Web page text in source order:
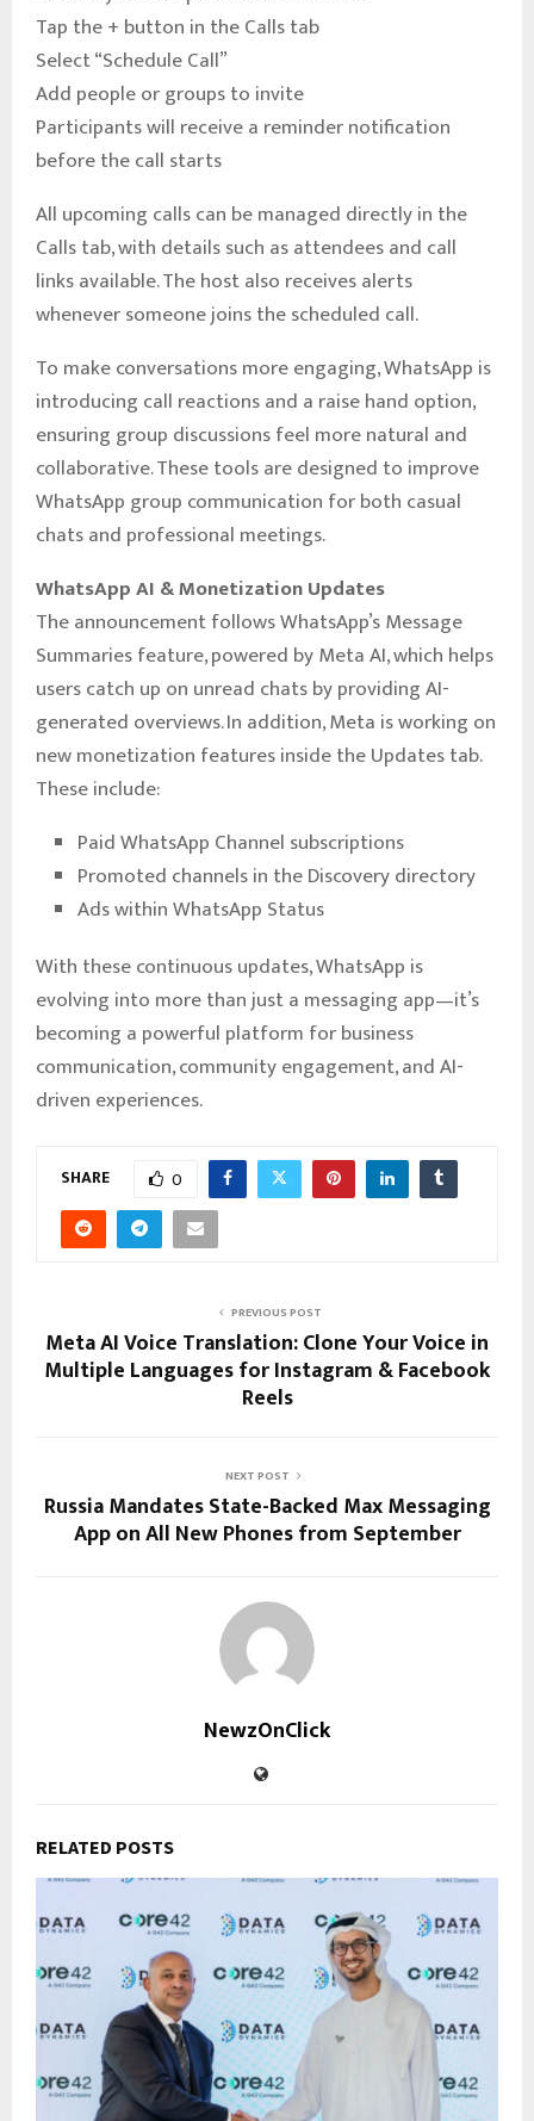
Tap the + button in the Calls tab
Select “Schedule Call”
Add people or groups to invite
Participants will receive a reminder notification
before the call starts
All upcoming calls can be managed directly in the
Calls tab, with details such as attendees and call
links available. The host also receives alerts
whenever someone joins the scheduled call.
To make conversations more engaging, WhatsApp is
introducing call reactions and a raise hand option,
ensuring group discussions feel more natural and
collaborative. These tools are designed to improve
WhatsApp group communication for both casual
chats and professional meetings.
WhatsApp AI & Monetization Updates
The announcement follows WhatsApp’s Message
Summaries feature, powered by Meta AI, which helps
users catch up on unread chats by providing AI-
generated overviews. In addition, Meta is working on
new monetization features inside the Updates tab.
These include:
Paid WhatsApp Channel subscriptions
Promoted channels in the Discovery directory
Ads within WhatsApp Status
With these continuous updates, WhatsApp is
evolving into more than just a messaging app—it’s
becoming a powerful platform for business
communication, community engagement, and AI-
driven experiences.
SHARE 0
PREVIOUS POST
Meta AI Voice Translation: Clone Your Voice in
Multiple Languages for Instagram & Facebook
Reels
NEXT POST
Russia Mandates State-Backed Max Messaging
App on All New Phones from September
NewzOnClick
RELATED POSTS